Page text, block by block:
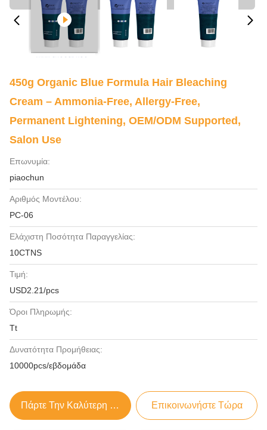
450g Organic Blue Formula Hair Bleaching
Cream – Ammonia-Free, Allergy-Free,
Permanent Lightening, OEM/ODM Supported,
Salon Use
Επωνυμία:
piaochun
Αριθμός Μοντέλου:
PC-06
Ελάχιστη Ποσότητα Παραγγελίας:
10CTNS
Τιμή:
USD2.21/pcs
Όροι Πληρωμής:
Tt
Δυνατότητα Προμήθειας:
10000pcs/εβδομάδα
Πάρτε Την Καλύτερη Τιμή Επικοινωνήστε Τώρα